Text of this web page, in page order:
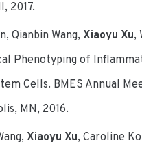
2017.
Qianbin Wang, Xiaoyu Xu,
Phenotyping of
Cells. BMES Annual
MN, 2016.
Xiaoyu Xu, Caroline